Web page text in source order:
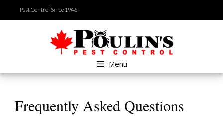
to
Pest Control Since 1946
Menu
Frequently Asked Questions